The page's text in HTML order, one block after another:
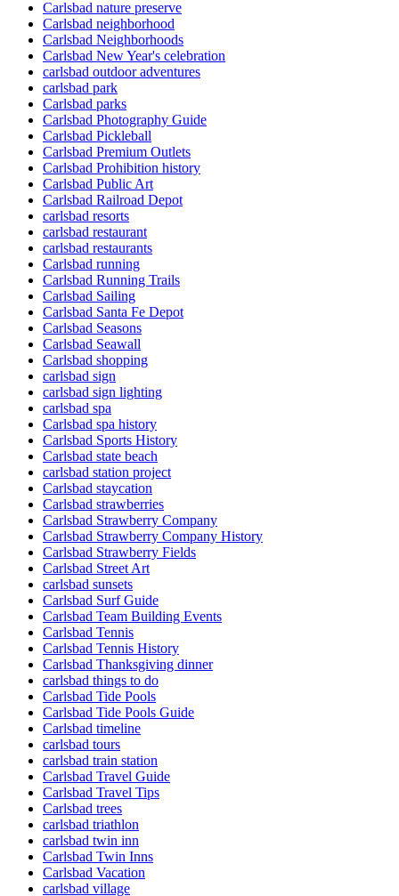
Carlsbad nature preserve
Carlsbad neighborhood
Carlsbad Neighborhoods
Carlsbad New Year's celebration
carlsbad outdoor adventures
carlsbad park
Carlsbad parks
Carlsbad Photography Guide
Carlsbad Pickleball
Carlsbad Premium Outlets
Carlsbad Prohibition history
Carlsbad Public Art
Carlsbad Railroad Depot
carlsbad resorts
carlsbad restaurant
carlsbad restaurants
Carlsbad running
Carlsbad Running Trails
Carlsbad Sailing
Carlsbad Santa Fe Depot
Carlsbad Seasons
Carlsbad Seawall
Carlsbad shopping
carlsbad sign
carlsbad sign lighting
carlsbad spa
Carlsbad spa history
Carlsbad Sports History
Carlsbad state beach
carlsbad station project
Carlsbad staycation
Carlsbad strawberries
Carlsbad Strawberry Company
Carlsbad Strawberry Company History
Carlsbad Strawberry Fields
Carlsbad Street Art
carlsbad sunsets
Carlsbad Surf Guide
Carlsbad Team Building Events
Carlsbad Tennis
Carlsbad Tennis History
Carlsbad Thanksgiving dinner
carlsbad things to do
Carlsbad Tide Pools
Carlsbad Tide Pools Guide
Carlsbad timeline
carlsbad tours
carlsbad train station
Carlsbad Travel Guide
Carlsbad Travel Tips
Carlsbad trees
carlsbad triathlon
carlsbad twin inn
Carlsbad Twin Inns
Carlsbad Vacation
carlsbad village